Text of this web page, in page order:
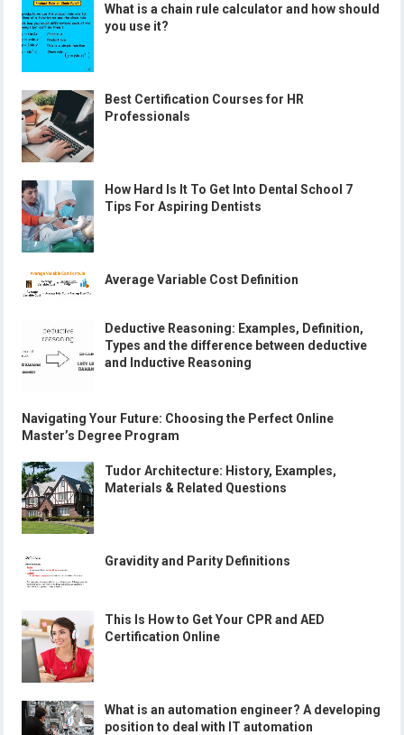
What is a chain rule calculator and how should
you use it?
Best Certification Courses for HR
Professionals
How Hard Is It To Get Into Dental School 7
Tips For Aspiring Dentists
Average Variable Cost Definition
Deductive Reasoning: Examples, Definition,
Types and the difference between deductive
and Inductive Reasoning
Navigating Your Future: Choosing the Perfect Online
Master’s Degree Program
Tudor Architecture: History, Examples,
Materials & Related Questions
Gravidity and Parity Definitions
This Is How to Get Your CPR and AED
Certification Online
What is an automation engineer? A developing
position to deal with IT automation